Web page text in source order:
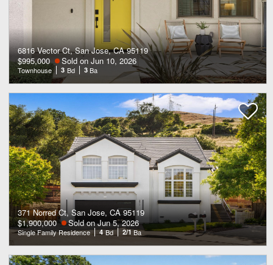
6816 Vector Ct, San Jose, CA 95119
$995,000
Sold on Jun 10, 2026
Townhouse 3 Bd 3 Ba
371 Norred Ct, San Jose, CA 95119
$1,900,000
Sold on Jun 5, 2026
Single Family Residence 4 Bd 2/1 Ba